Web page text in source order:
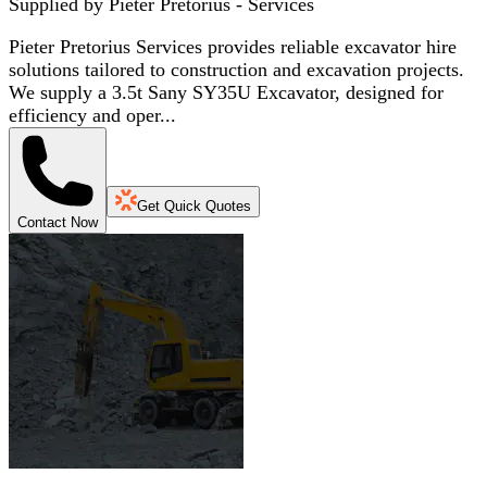
Pieter Pretorius Services provides reliable excavator hire
solutions tailored to construction and excavation projects.
We supply a 3.5t Sany SY35U Excavator, designed for
efficiency and oper...
Contact Now
Get Quick Quotes